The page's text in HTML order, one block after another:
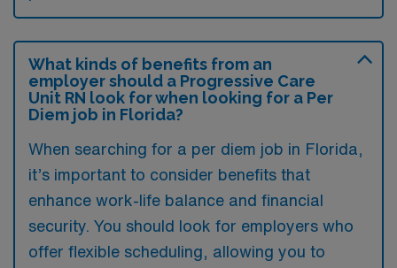
What kinds of benefits from an
employer should a Progressive Care
Unit RN look for when looking for a Per
Diem job in Florida?
When searching for a per diem job in Florida,
it’s important to consider benefits that
enhance work-life balance and financial
security. You should look for employers who
offer flexible scheduling, allowing you to